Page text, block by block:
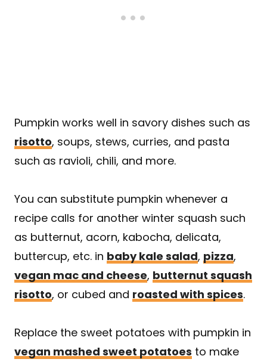
Pumpkin works well in savory dishes such as
risotto, soups, stews, curries, and pasta
such as ravioli, chili, and more.
You can substitute pumpkin whenever a
recipe calls for another winter squash such
as butternut, acorn, kabocha, delicata,
buttercup, etc. in baby kale salad, pizza,
vegan mac and cheese, butternut squash
risotto, or cubed and roasted with spices.
Replace the sweet potatoes with pumpkin in
vegan mashed sweet potatoes to make